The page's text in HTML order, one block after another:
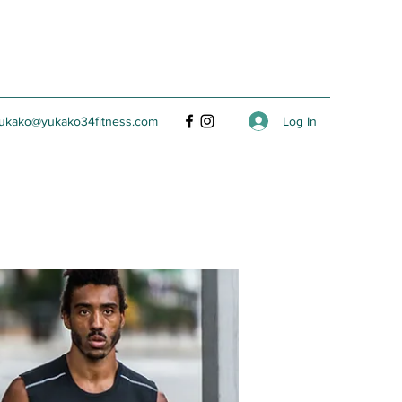
Log In